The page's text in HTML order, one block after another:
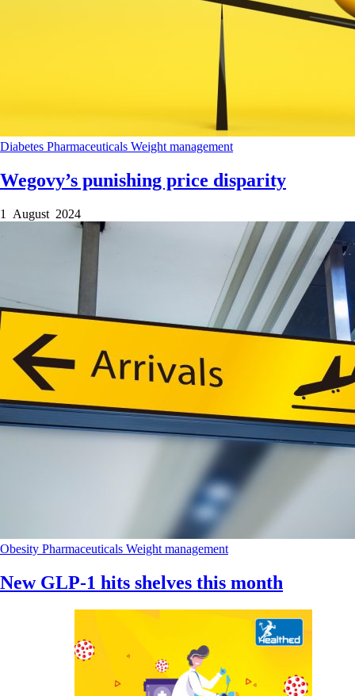
Diabetes Pharmaceuticals Weight management
Wegovy’s punishing price disparity
1 August 2024
Obesity Pharmaceuticals Weight management
New GLP-1 hits shelves this month